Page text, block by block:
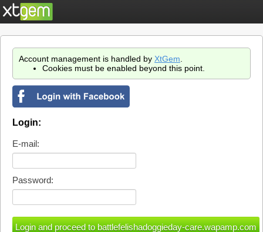
Account management is handled by XtGem
Cookies must be enabled beyond this point.
Login:
E-mail:
Password: